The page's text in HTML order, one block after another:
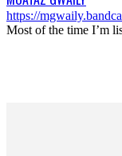
https://
Most of the time I’m